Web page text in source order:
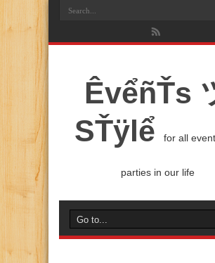
ÊvểñŤs
SŤÿlể
for all
parties in our life